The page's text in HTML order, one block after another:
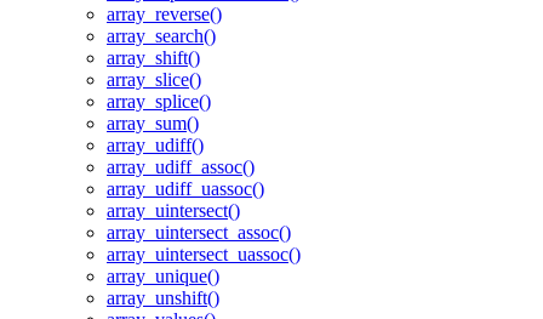
array_reverse()
array_search()
array_shift()
array_slice()
array_splice()
array_sum()
array_udiff()
array_udiff_assoc()
array_udiff_uassoc()
array_uintersect()
array_uintersect_assoc()
array_uintersect_uassoc()
array_unique()
array_unshift()